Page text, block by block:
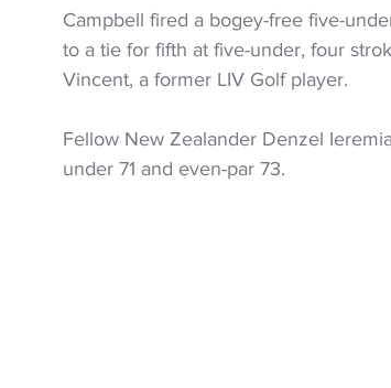
Campbell fired a bogey-free five-
to a tie for fifth at five-under, four
Vincent, a former LIV Golf player.
Fellow New Zealander Denzel
under 71 and even-par 73.